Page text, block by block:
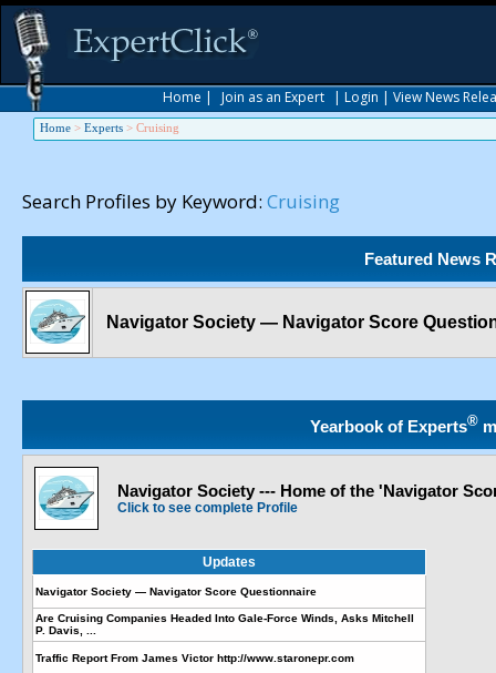
Home | Join as an Expert | Login | View News
Home > Experts > Cruising
Search Profiles by Keyword: Cruising
Featured News
Navigator Society — Navigator Score
Yearbook of Experts®
Navigator Society --- Home of the 'Navigator
Click to see complete Profile
Updates
Navigator Society — Navigator Score Questionnaire
Are Cruising Companies Headed Into Gale-Force Winds, Asks Mitchell
P. Davis, ...
Traffic Report From James Victor http://www.staronepr.com